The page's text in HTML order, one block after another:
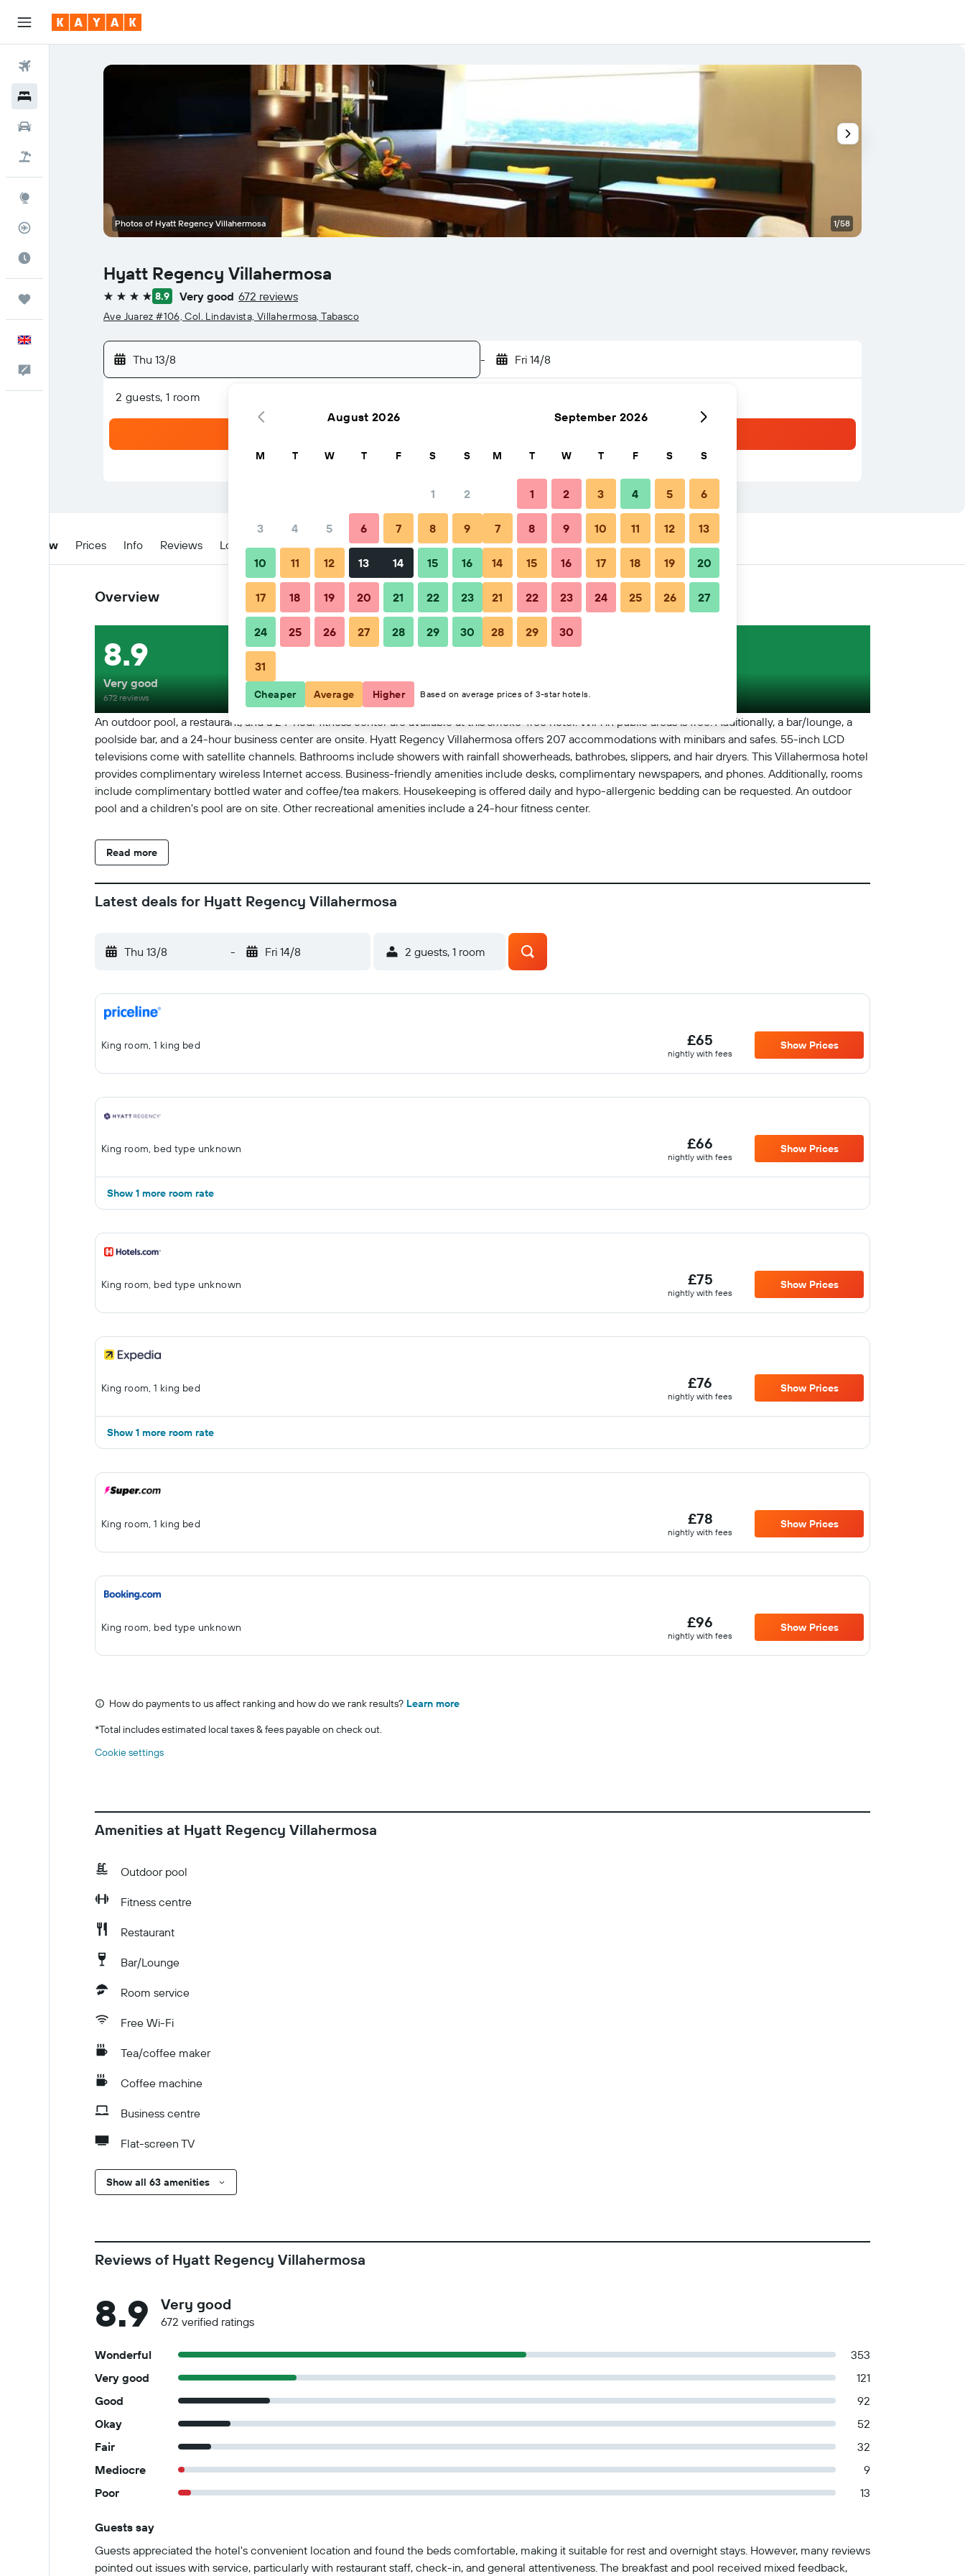
Flight Tracker
Hyatt Regency Villahermosa
4 stars 8.9 Very good 672 reviews
Ave Juarez #106, Col. Lindavista, Villahermosa, Tabasco
Thu 13/8 - Fri 14/8
2 guests, 1 room
Photos of Hyatt Regency Villahermosa 1/58
Overview Prices Info Reviews Location Tips & FAQs Nearby stays
Overview
An outdoor pool, a restaurant, and a 24-hour fitness center are available at this smoke-free hotel. WiFi in public areas is free. Additionally, a bar/lounge, a
poolside bar, and a 24-hour business center are onsite. Hyatt Regency Villahermosa offers 207 accommodations with minibars and safes. 55-inch LCD
televisions come with satellite channels. Bathrooms include showers with rainfall showerheads, bathrobes, slippers, and hair dryers. This Villahermosa hotel
provides complimentary wireless Internet access. Business-friendly amenities include desks, complimentary newspapers, and phones. Additionally, rooms
include complimentary bottled water and coffee/tea makers. Housekeeping is offered daily and hypo-allergenic bedding can be requested. An outdoor
pool and a children's pool are on site. Other recreational amenities include a 24-hour fitness center.
Read more
8.9
Very good
672 reviews
Latest deals for Hyatt Regency Villahermosa
Thu 13/8 - Fri 14/8 2 guests, 1 room
King room, 1 king bed £65
nightly with fees
Show Prices
King room, bed type unknown £66
nightly with fees
Show Prices
Show 1 more room rate
King room, bed type unknown £75
nightly with fees
Show Prices
King room, 1 king bed £76
nightly with fees
Show Prices
Show 1 more room rate
King room, 1 king bed £78
nightly with fees
Show Prices
King room, bed type unknown £96
nightly with fees
Show Prices
How do payments to us affect ranking and how do we rank results? Learn more
*Total includes estimated local taxes & fees payable on check out.
Cookie settings
Amenities at Hyatt Regency Villahermosa
Outdoor pool
Fitness centre
Restaurant
Bar/Lounge
Room service
Free Wi-Fi
Tea/coffee maker
Coffee machine
Business centre
Flat-screen TV
Show all 63 amenities
Reviews of Hyatt Regency Villahermosa
8.9 Very good
672 verified ratings
Wonderful
353
Very good
121
Good
92
Okay
52
Fair
32
Mediocre
9
Poor
13
Guests say
Guests appreciated the hotel's convenient location and found the beds comfortable, making it suitable for rest and overnight stays. However, many reviews
pointed out issues with service, particularly with restaurant staff, check-in, and general attentiveness. The breakfast and pool received mixed feedback,
August 2026
M T W T F S S
1 2
3 4 5 6 7 8 9
10 11 12 13 14 15 16
17 18 19 20 21 22 23
24 25 26 27 28 29 30
31
September 2026
M T W T F S S
1 2 3 4 5 6
7 8 9 10 11 12 13
14 15 16 17 18 19 20
21 22 23 24 25 26 27
28 29 30
Cheaper Average Higher Based on average prices of 3-star hotels.